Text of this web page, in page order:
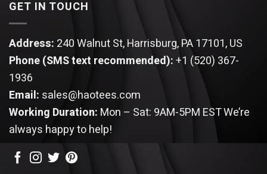
GET IN TOUCH
Address: 240 Walnut St, Harrisburg, PA 17101, US
Phone (SMS text recommended):+1 (520) 367-
1936
Email: sales@haotees.com
Working Duration: Mon – Sat: 9AM-5PM ESTWe’re
always happy to help!